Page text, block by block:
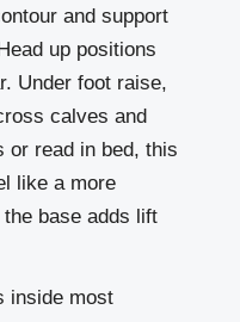
and support
up positions
Under foot raise,
calves and
or read in bed, this
like a more
base adds lift
inside most